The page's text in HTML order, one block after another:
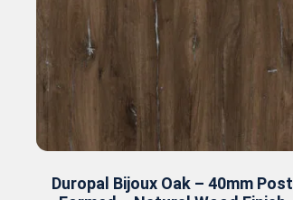
Duropal Bijoux Oak – 40mm Post